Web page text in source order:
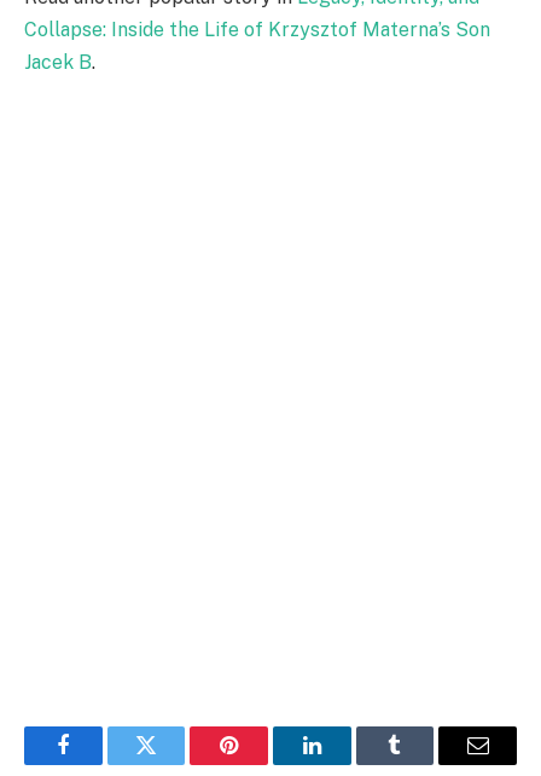
Collapse: Inside the Life of Krzysztof Materna’s Son
Jacek B.
FacebookTwitter Pinterest LinkedInTumblr Email